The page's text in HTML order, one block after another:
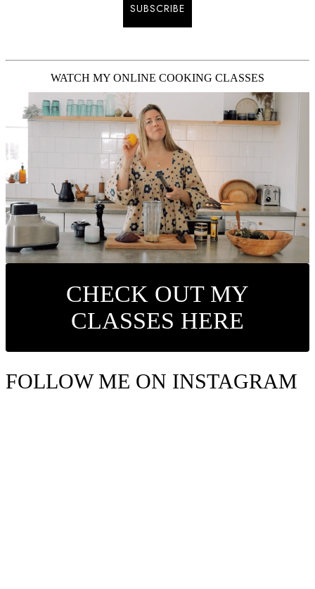
SUBSCRIBE
WATCH MY ONLINE COOKING CLASSES
CHECK OUT MY
CLASSES HERE
FOLLOW ME ON INSTAGRAM